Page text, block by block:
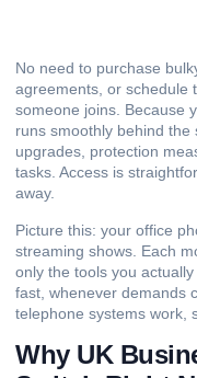
No need to purchase
agreements, or schedule
someone joins. Because
runs smoothly behind the
upgrades, protection
tasks. Access is
away.
Picture this: your office
streaming shows. Each
only the tools you
fast, whenever demands
telephone systems work,
Why UK